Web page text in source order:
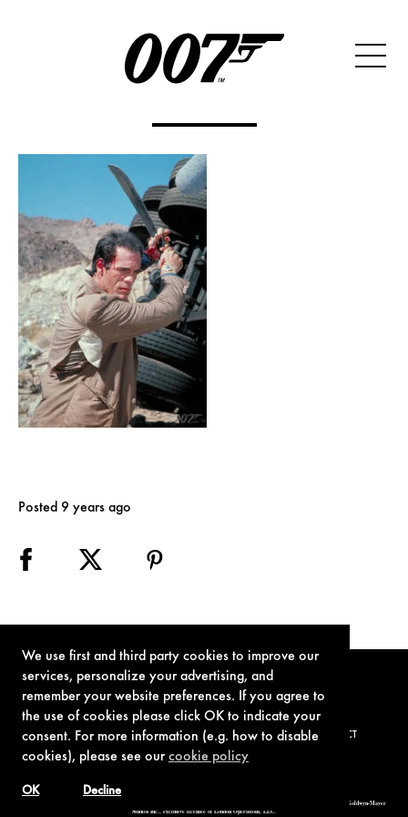
We use first and third party cookies to improve our
services, personalize your advertising, and
remember your website preferences. If you agree to
the use of cookies please click OK to indicate your
consent. For more information (e.g. how to disable
cookies), please see ourcookie policy
Decline
OK
Posted 9 years ago
TERMS OF USE PRIVACY POLICY COOKIE POLICY CONTACT
© 1962-2021 London Operations, LLC. JAMES BOND, 007 Design, & related copyrights and trademarks authorized for use by Metro-Goldwyn-Mayer
Studios Inc., exclusive licensee of London Operations, LLC.